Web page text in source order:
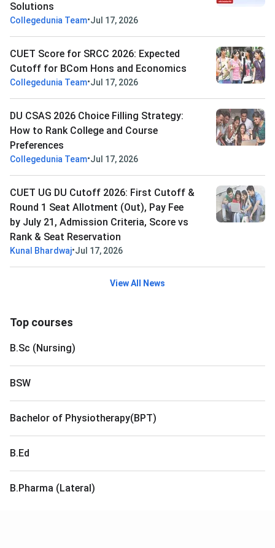
Solutions
Collegedunia Team•Jul 17, 2026
CUET Score for SRCC 2026: Expected
Cutoff for BCom Hons and Economics
Collegedunia Team•Jul 17, 2026
DU CSAS 2026 Choice Filling Strategy:
How to Rank College and Course
Preferences
Collegedunia Team•Jul 17, 2026
CUET UG DU Cutoff 2026: First Cutoff &
Round 1 Seat Allotment (Out), Pay Fee
by July 21, Admission Criteria, Score vs
Rank & Seat Reservation
Kunal Bhardwaj•Jul 17, 2026
View All News
Top courses
B.Sc (Nursing)
BSW
Bachelor of Physiotherapy(BPT)
B.Ed
B.Pharma (Lateral)